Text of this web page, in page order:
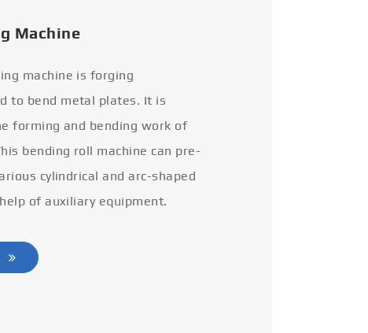
Machine
machine is forging
to bend metal plates. It is
forming and bending work of
bending roll machine can pre-
cylindrical and arc-shaped
of auxiliary equipment.